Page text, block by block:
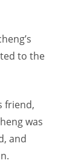
to the
friend,
was
and